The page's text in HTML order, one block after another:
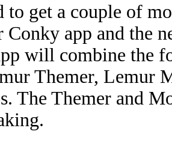
to get a couple of
Conky app and the
will combine the
Themer, Lemur
The Themer and